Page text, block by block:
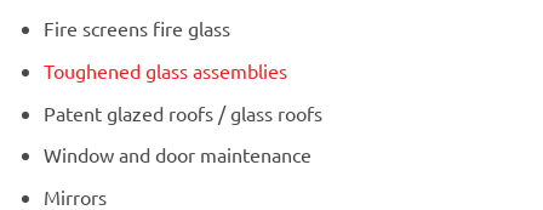
Fire screens fire glass
Toughened glass assemblies
Patent glazed roofs / glass roofs
Window and door maintenance
Mirrors